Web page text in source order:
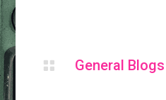
 General Blogs